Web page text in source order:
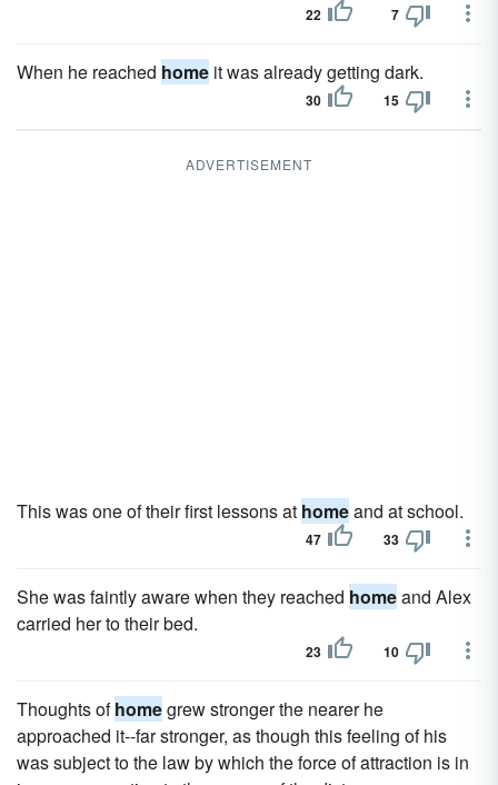
22 7
When he reached home it was already getting dark.
30 15
ADVERTISEMENT
This was one of their first lessons at homeand at school.
47 33
She was faintly aware when they reached homeand Alex
carried her to their bed.
23 10
Thoughts ofhomegrew stronger the nearer he
approached it--far stronger, as though this feeling of his
was subject to the law by which the force of attraction is in